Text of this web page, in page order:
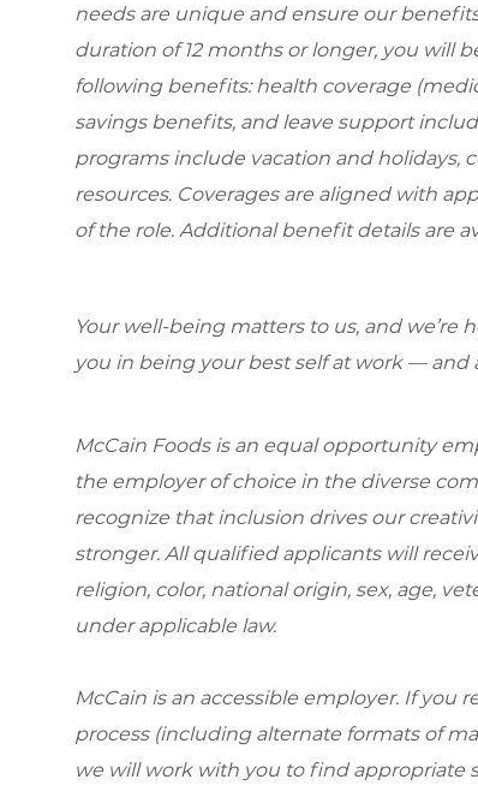
needs are unique and ensure our
duration of 12 months or longer, you will
following benefits: health coverage
savings benefits, and leave support
programs include vacation and
resources. Coverages are aligned with
of the role. Additional benefit details are
Your well-being matters to us, and we’re
you in being your best self at work — and
McCain Foods is an equal opportunity
the employer of choice in the diverse
recognize that inclusion drives our
stronger. All qualified applicants will
religion, color, national origin, sex, age,
under applicable law.
McCain is an accessible employer. If
process (including alternate formats of
we will work with you to find appropriate